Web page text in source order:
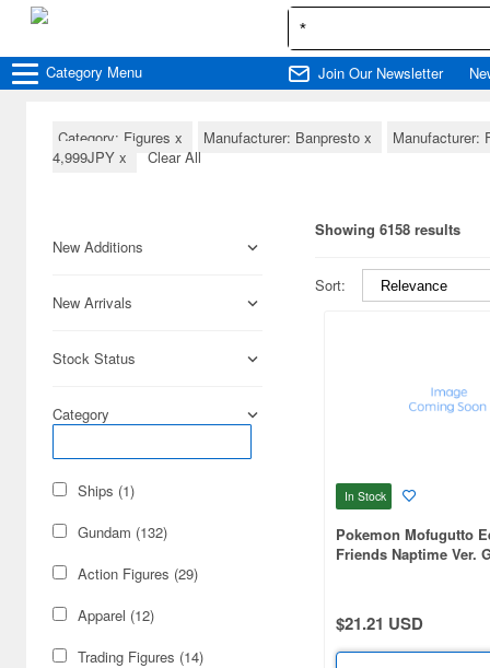
Category Menu Join Our Newsletter
Category: Figures x Manufacturer: Banpresto x Manufacturer:
4,999JPY x Clear All
New Additions
New Arrivals
Stock Status
Category
Ships (1)
Gundam (132)
Action Figures (29)
Apparel (12)
Trading Figures (14)
Showing 6158 results
Sort:
In Stock
Pokemon Mofugutto
Friends Naptime Ver.
$21.21 USD